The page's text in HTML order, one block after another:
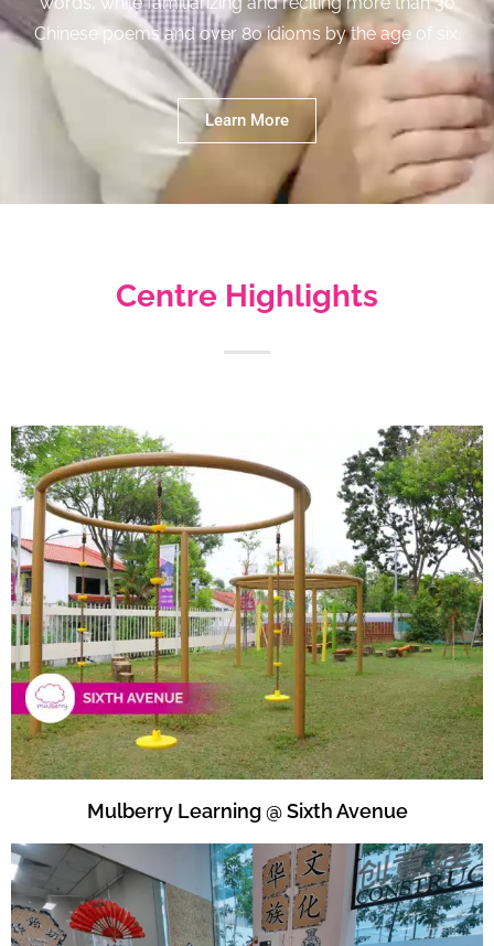
Chinese poems and over 80 idioms by the age of six.
Learn More
Centre Highlights
Mulberry Learning @ Sixth Avenue